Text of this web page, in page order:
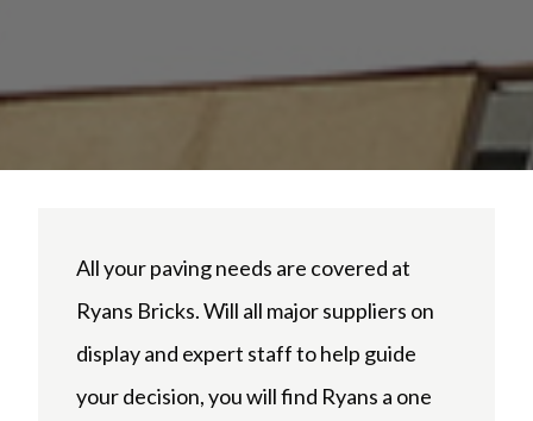
All your paving needs are covered at
Ryans Bricks. Will all major suppliers on
display and expert staff to help guide
your decision, you will find Ryans a one